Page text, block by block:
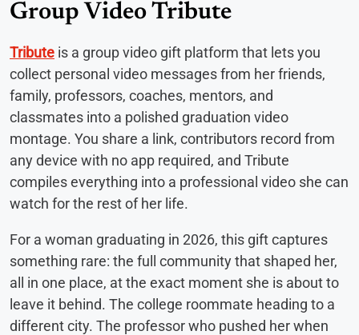
Group Video Tribute
Tribute is a group video gift platform that lets you
collect personal video messages from her friends,
family, professors, coaches, mentors, and
classmates into a polished graduation video
montage. You share a link, contributors record from
any device with no app required, and Tribute
compiles everything into a professional video she can
watch for the rest of her life.
For a woman graduating in 2026, this gift captures
something rare: the full community that shaped her,
all in one place, at the exact moment she is about to
leave it behind. The college roommate heading to a
different city. The professor who pushed her when